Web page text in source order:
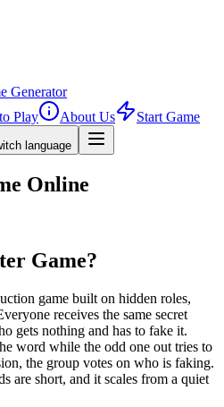
Generator
Play About Us Start Game
language
Online
Game?
game built on hidden roles,
receives the same secret
gets nothing and has to fake it.
word while the odd one out tries to
the group votes on who is faking.
are short, and it scales from a quiet